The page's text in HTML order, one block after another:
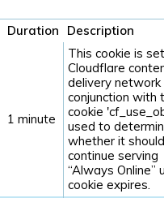
Duration Description
1 minute
This cookie is
Cloudflare
delivery network
conjunction with
cookie
used to
whether it should
continue serving
“Always Online”
cookie expires.